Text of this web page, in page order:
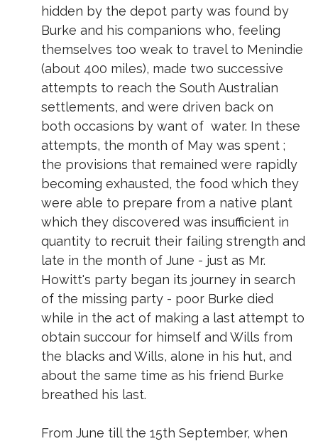
hidden by the depot party was found by
Burke and his companions who, feeling
themselves too weak to travel to Menindie
(about 400 miles), made two successive
attempts to reach the South Australian
settlements, and were driven back on
both occasions by want of water. In these
attempts, the month of May was spent ;
the provisions that remained were rapidly
becoming exhausted, the food which they
were able to prepare from a native plant
which they discovered was insufficient in
quantity to recruit their failing strength and
late in the month of June - just as Mr.
Howitt's party began its journey in search
of the missing party - poor Burke died
while in the act of making a last attempt to
obtain succour for himself and Wills from
the blacks and Wills, alone in his hut, and
about the same time as his friend Burke
breathed his last.
From June till the 15th September, when